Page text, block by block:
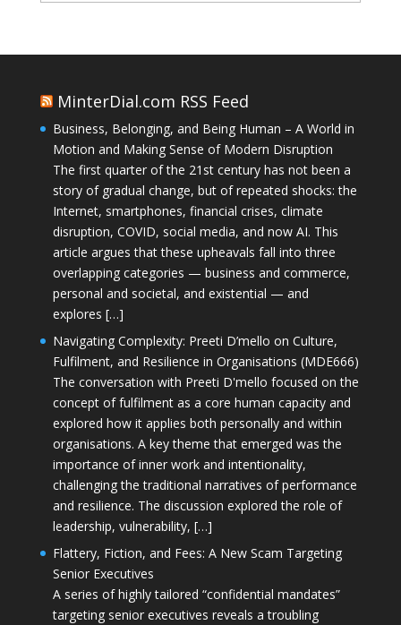
MinterDial.com RSS Feed
Business, Belonging, and Being Human – A World in
Motion and Making Sense of Modern Disruption
The first quarter of the 21st century has not been a
story of gradual change, but of repeated shocks: the
Internet, smartphones, financial crises, climate
disruption, COVID, social media, and now AI. This
article argues that these upheavals fall into three
overlapping categories — business and commerce,
personal and societal, and existential — and
explores […]
Navigating Complexity: Preeti D’mello on Culture,
Fulfilment, and Resilience in Organisations (MDE666)
The conversation with Preeti D'mello focused on the
concept of fulfilment as a core human capacity and
explored how it applies both personally and within
organisations. A key theme that emerged was the
importance of inner work and intentionality,
challenging the traditional narratives of performance
and resilience. The discussion explored the role of
leadership, vulnerability, […]
Flattery, Fiction, and Fees: A New Scam Targeting
Senior Executives
A series of highly tailored “confidential mandates”
targeting senior executives reveals a troubling